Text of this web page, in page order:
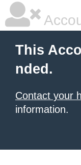
This
nded.
Contact your
information.